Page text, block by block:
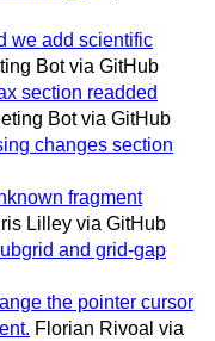
we add scientific
Bot via GitHub
section readded
Bot via GitHub
changes section
fragment
Lilley via GitHub
and grid-gap
the pointer cursor
Florian Rivoal via